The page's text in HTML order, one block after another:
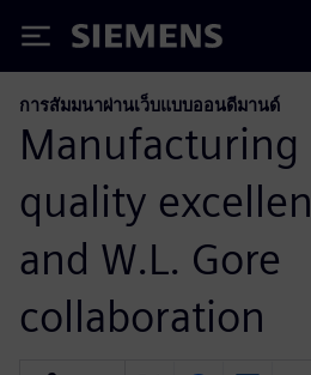
Siemens
การสัมมนาผ่านเว็บแบบออนดีมานด์
quality
and W.L. Gore
collaboration